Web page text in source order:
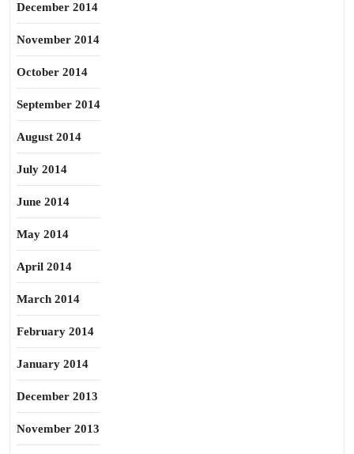
December 2014
November 2014
October 2014
September 2014
August 2014
July 2014
June 2014
May 2014
April 2014
March 2014
February 2014
January 2014
December 2013
November 2013